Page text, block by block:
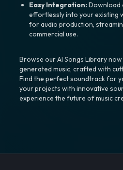
Easy Integration:Download
effortlessly into your existing
for audio production,
commercial use.
Browse our AI Songs Library
generated music, crafted with
Find the perfect soundtrack for
your projects with innovative
experience the future of music